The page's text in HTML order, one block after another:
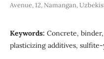
Avenue, 12, Namangan,
Keywords: Concrete,
plasticizing additives,